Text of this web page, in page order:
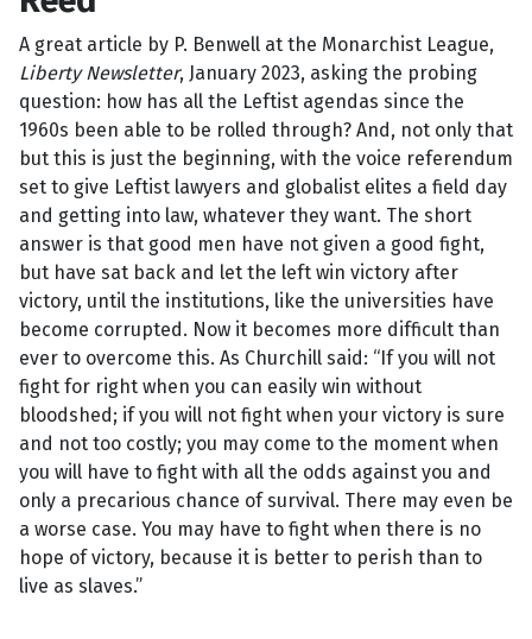
A great article by P. Benwell at the Monarchist League,
Liberty Newsletter, January 2023, asking the probing
question: how has all the Leftist agendas since the
1960s been able to be rolled through? And, not only that
but this is just the beginning, with the voice referendum
set to give Leftist lawyers and globalist elites a field day
and getting into law, whatever they want. The short
answer is that good men have not given a good fight,
but have sat back and let the left win victory after
victory, until the institutions, like the universities have
become corrupted. Now it becomes more difficult than
ever to overcome this. As Churchill said: “If you will not
fight for right when you can easily win without
bloodshed; if you will not fight when your victory is sure
and not too costly; you may come to the moment when
you will have to fight with all the odds against you and
only a precarious chance of survival. There may even be
a worse case. You may have to fight when there is no
hope of victory, because it is better to perish than to
live as slaves.”